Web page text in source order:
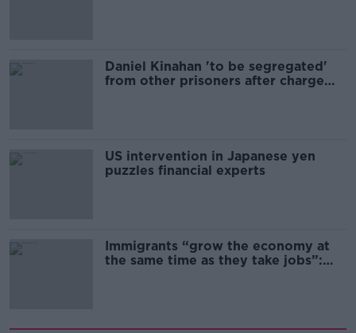
Daniel Kinahan 'to be segregated'
from other prisoners after charge
US intervention in Japanese yen
puzzles financial experts
Immigrants “grow the economy at
the same time as they take jobs”: